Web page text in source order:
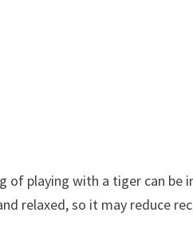
of playing with a tiger can
relaxed, so it may reduce